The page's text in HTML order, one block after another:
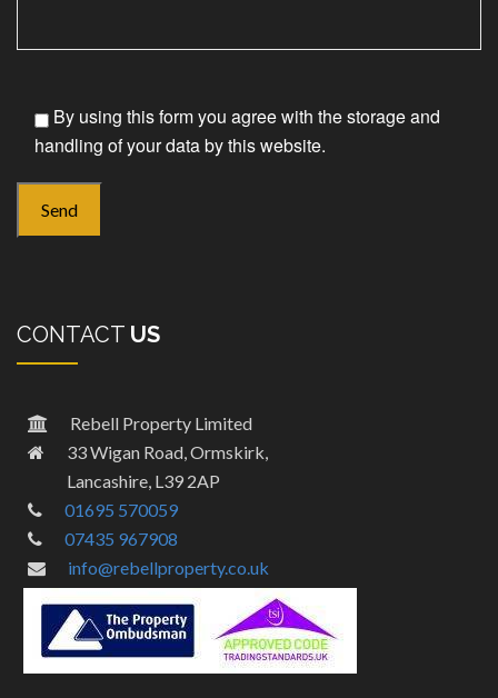
By using this form you agree with the storage and
handling of your data by this website.
CONTACT US
Rebell Property Limited
33 Wigan Road, Ormskirk,
Lancashire, L39 2AP
01695 570059
07435 967908
info@rebellproperty.co.uk